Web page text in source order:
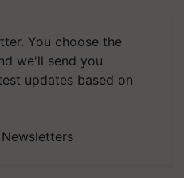
You choose the
we'll send you
updates based on